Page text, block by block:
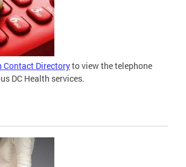
Contact Directoryto view the telephone
DC Health services.